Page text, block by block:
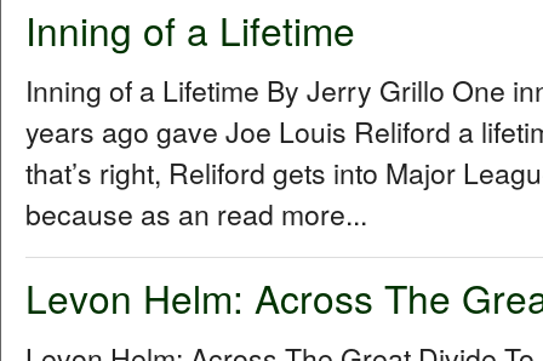
Inning of a Lifetime
Inning of a Lifetime By Jerry Grillo One
years ago gave Joe Louis Reliford a
that’s right, Reliford gets into Major
because as an read more...
Levon Helm: Across The